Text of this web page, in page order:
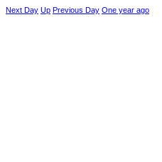
Next Day Up Previous Day One year ago